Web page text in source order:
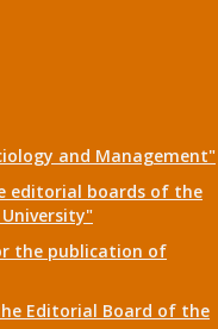
and Management"
editorial boards of the
the publication of
Editorial Board of the